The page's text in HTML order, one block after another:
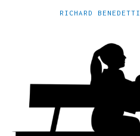
RICHARD BENEDETTI